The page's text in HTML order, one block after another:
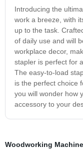
Introducing the
work a breeze, with
up to the task.
of daily use and will
workplace decor,
stapler is perfect for
The easy-to-load
is the perfect choice
you will wonder how
accessory to your
Woodworking